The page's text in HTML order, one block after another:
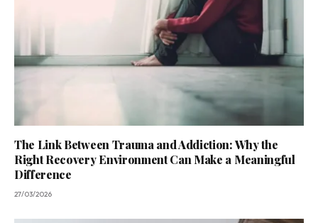
The Link Between Trauma and Addiction: Why the
Right Recovery Environment Can Make a Meaningful
Difference
27/03/2026